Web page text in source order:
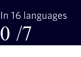
In 16 languages
0 /7